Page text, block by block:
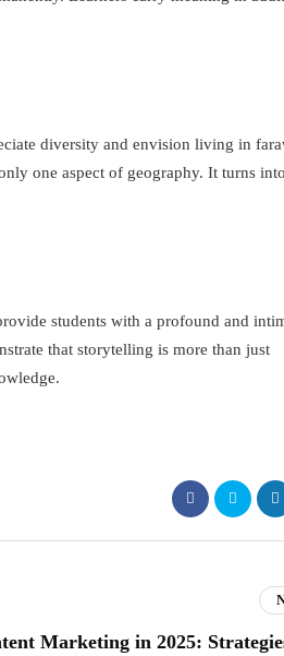
diversity and envision living in
one aspect of geography. It turns
students with a profound and
that storytelling is more than just
Marketing in 2025: